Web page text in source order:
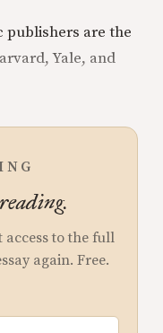
publishers are the
Yale, and
access to the full
again. Free.